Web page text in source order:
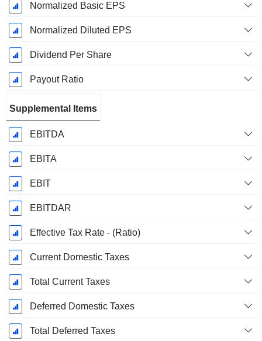
Normalized Basic EPS
Normalized Diluted EPS
Dividend Per Share
Payout Ratio
Supplemental Items
EBITDA
EBITA
EBIT
EBITDAR
Effective Tax Rate - (Ratio)
Current Domestic Taxes
Total Current Taxes
Deferred Domestic Taxes
Total Deferred Taxes